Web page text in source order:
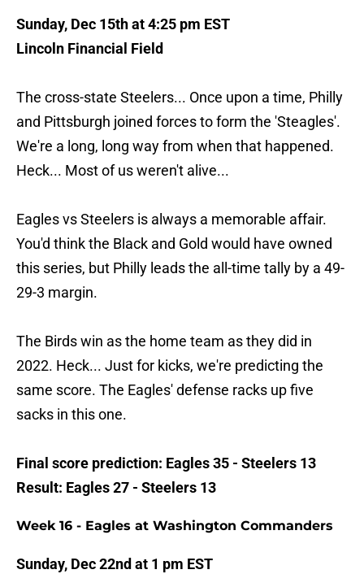
Sunday, Dec 15th at 4:25 pm EST
Lincoln Financial Field
The cross-state Steelers... Once upon a time, Philly
and Pittsburgh joined forces to form the 'Steagles'.
We're a long, long way from when that happened.
Heck... Most of us weren't alive...
Eagles vs Steelers is always a memorable affair.
You'd think the Black and Gold would have owned
this series, but Philly leads the all-time tally by a 49-
29-3 margin.
The Birds win as the home team as they did in
2022. Heck... Just for kicks, we're predicting the
same score. The Eagles' defense racks up five
sacks in this one.
Final score prediction: Eagles 35 - Steelers 13
Result: Eagles 27 - Steelers 13
Week 16 - Eagles at Washington Commanders
Sunday, Dec 22nd at 1 pm EST